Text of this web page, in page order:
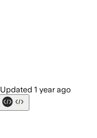
Updated 1 year ago